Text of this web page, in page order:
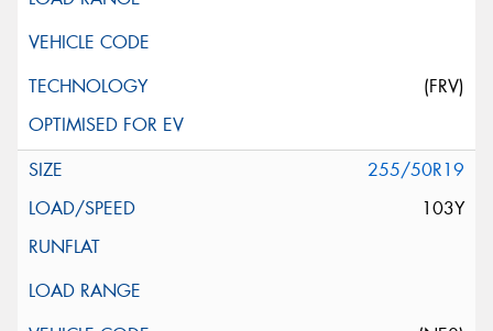
(FRV)
255/50R19
103Y